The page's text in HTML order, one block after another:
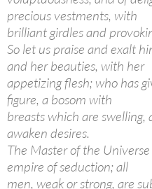
precious vestments, with
brilliant girdles and
So let us praise and exalt
and her beauties, with her
appetizing flesh; who has
figure, a bosom with
breasts which are
awaken desires.
The Master of the
empire of seduction; all
men, weak or strong, are